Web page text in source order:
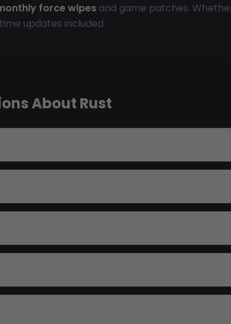
force wipes and game patches.
updates included.
About Rust